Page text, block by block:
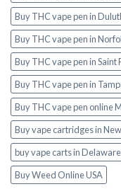
Buy THC vape pen in
Buy THC vape pen in
Buy THC vape pen in Saint
Buy THC vape pen in
Buy THC vape pen online
Buy vape cartridges in
buy vape carts in Delaware
Buy Weed Online USA